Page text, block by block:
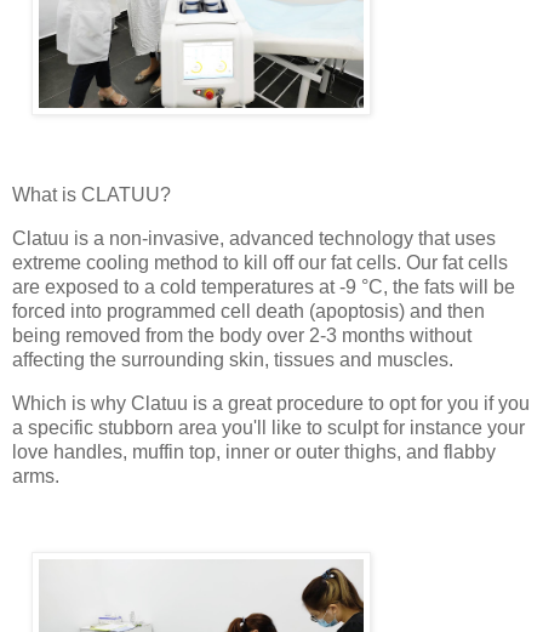
What is CLATUU?
Clatuu is a non-invasive, advanced technology that uses
extreme cooling method to kill off our fat cells. Our fat cells
are exposed to a cold temperatures at -9 °C, the fats will be
forced into programmed cell death (apoptosis) and then
being removed from the body over 2-3 months without
affecting the surrounding skin, tissues and muscles.
Which is why Clatuu is a great procedure to opt for you if you
a specific stubborn area you'll like to sculpt for instance your
love handles, muffin top, inner or outer thighs, and flabby
arms.